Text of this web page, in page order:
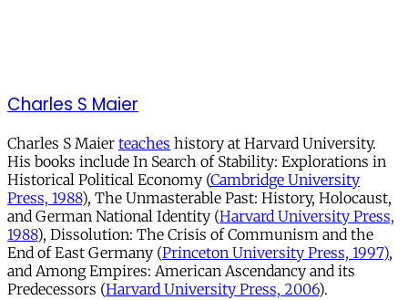
Charles S Maier
Charles S Maier teaches history at Harvard University.
His books include In Search of Stability: Explorations in
Historical Political Economy (Cambridge University
Press, 1988), The Unmasterable Past: History, Holocaust,
and German National Identity (Harvard University Press,
1988), Dissolution: The Crisis of Communism and the
End of East Germany (Princeton University Press, 1997),
and Among Empires: American Ascendancy and its
Predecessors (Harvard University Press, 2006).